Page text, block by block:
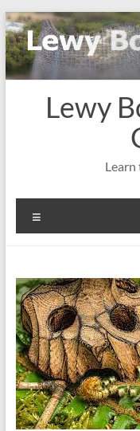
Skip
to
content
Lewy